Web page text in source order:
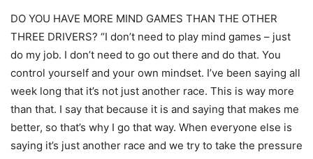
DO YOU HAVE MORE MIND GAMES THAN THE OTHER
THREE DRIVERS? “I don’t need to play mind games – just
do my job. I don’t need to go out there and do that. You
control yourself and your own mindset. I’ve been saying all
week long that it’s not just another race. This is way more
than that. I say that because it is and saying that makes me
better, so that’s why I go that way. When everyone else is
saying it’s just another race and we try to take the pressure